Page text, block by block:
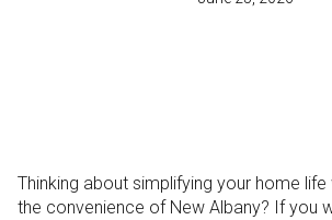
Thinking about simplifying your home life
the convenience of New Albany? If you